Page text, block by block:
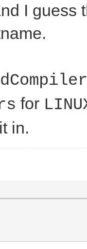
I guess
for
in.